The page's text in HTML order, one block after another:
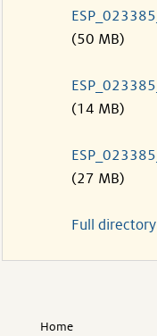
(50 MB)
(14 MB)
(27 MB)
Full
Home